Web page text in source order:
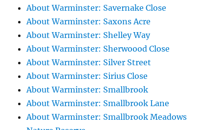
About Warminster: Savernake Close
About Warminster: Saxons Acre
About Warminster: Shelley Way
About Warminster: Sherwoood Close
About Warminster: Silver Street
About Warminster: Sirius Close
About Warminster: Smallbrook
About Warminster: Smallbrook Lane
About Warminster: Smallbrook Meadows